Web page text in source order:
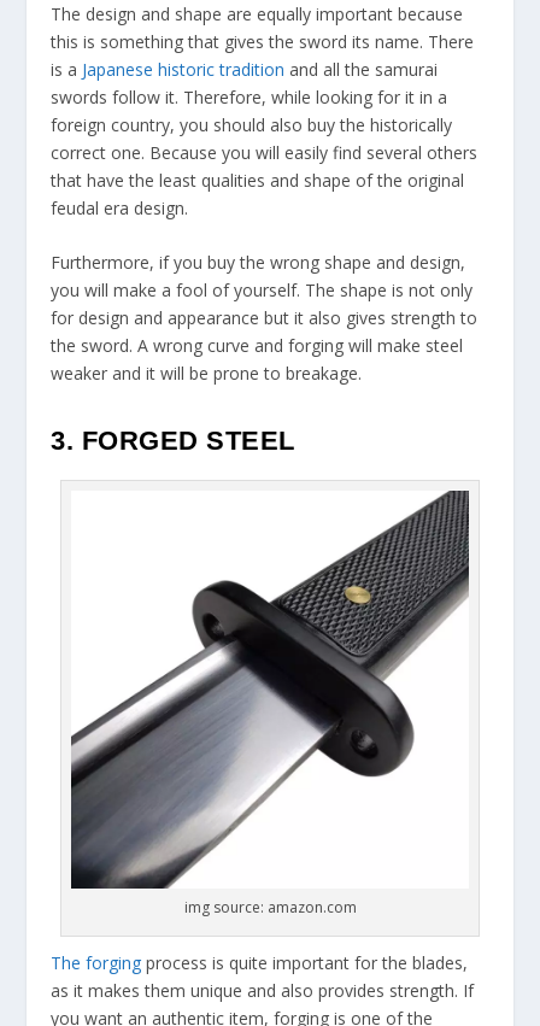
The design and shape are equally important because
this is something that gives the sword its name. There
is a Japanese historic tradition and all the samurai
swords follow it. Therefore, while looking for it in a
foreign country, you should also buy the historically
correct one. Because you will easily find several others
that have the least qualities and shape of the original
feudal era design.
Furthermore, if you buy the wrong shape and design,
you will make a fool of yourself. The shape is not only
for design and appearance but it also gives strength to
the sword. A wrong curve and forging will make steel
weaker and it will be prone to breakage.
3. FORGED STEEL
img source: amazon.com
The forging process is quite important for the blades,
as it makes them unique and also provides strength. If
you want an authentic item, forging is one of the